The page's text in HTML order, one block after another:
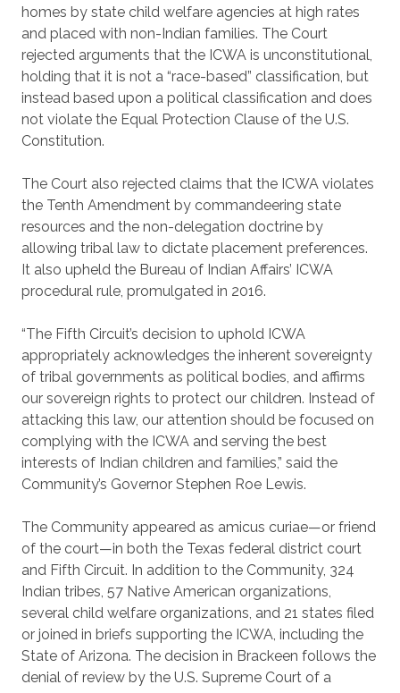
homes by state child welfare agencies at high rates
and placed with non-Indian families. The Court
rejected arguments that the ICWA is unconstitutional,
holding that it is not a “race-based” classification, but
instead based upon a political classification and does
not violate the Equal Protection Clause of the U.S.
Constitution.
The Court also rejected claims that the ICWA violates
the Tenth Amendment by commandeering state
resources and the non-delegation doctrine by
allowing tribal law to dictate placement preferences.
It also upheld the Bureau of Indian Affairs’ ICWA
procedural rule, promulgated in 2016.
“The Fifth Circuit’s decision to uphold ICWA
appropriately acknowledges the inherent sovereignty
of tribal governments as political bodies, and affirms
our sovereign rights to protect our children. Instead of
attacking this law, our attention should be focused on
complying with the ICWA and serving the best
interests of Indian children and families,” said the
Community’s Governor Stephen Roe Lewis.
The Community appeared as amicus curiae—or friend
of the court—in both the Texas federal district court
and Fifth Circuit. In addition to the Community, 324
Indian tribes, 57 Native American organizations,
several child welfare organizations, and 21 states filed
or joined in briefs supporting the ICWA, including the
State of Arizona. The decision in Brackeen follows the
denial of review by the U.S. Supreme Court of a